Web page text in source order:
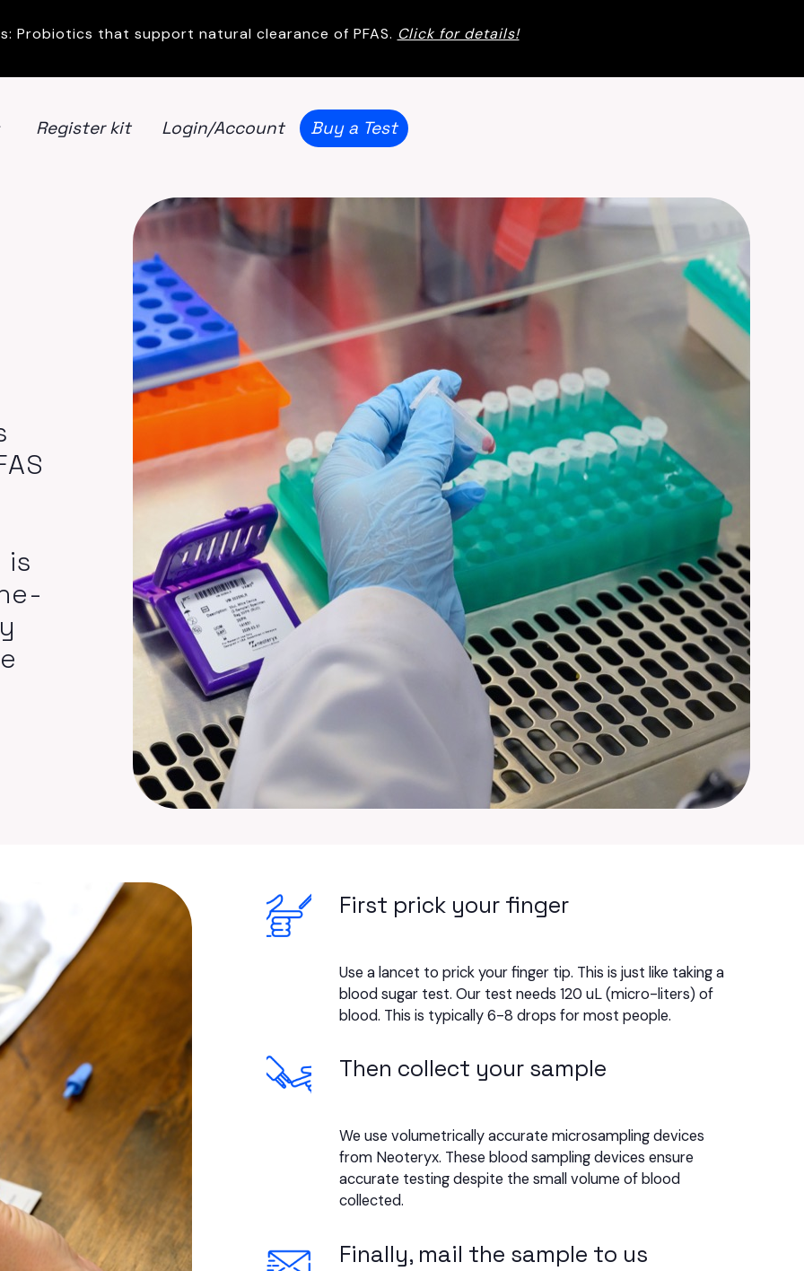
Probiotics that support natural clearance of PFAS. Click for details!
Register kit Login/Account Buy a Test
is
First prick your finger
Use a lancet to prick your finger tip. This is just like taking a
blood sugar test. Our test needs 120 uL (micro-liters) of
blood. This is typically 6-8 drops for most people.
Then collect your sample
We use volumetrically accurate microsampling devices
from Neoteryx. These blood sampling devices ensure
accurate testing despite the small volume of blood
collected.
Finally, mail the sample to us